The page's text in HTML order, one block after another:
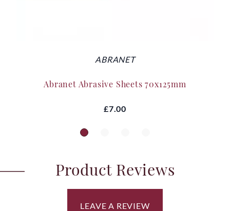
ABRANET
Abranet Abrasive Sheets 70x125mm
£7.00
Product Reviews
LEAVE A REVIEW